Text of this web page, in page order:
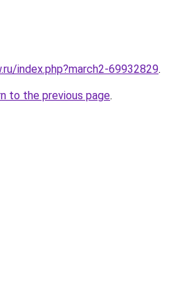
index.php?march2-69932829.
to the previous page.